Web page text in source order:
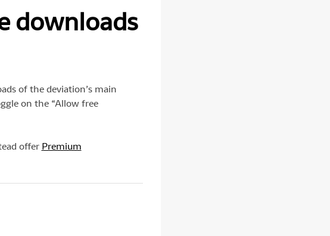
downloads
of the deviation’s main
on the “Allow free
offer Premium